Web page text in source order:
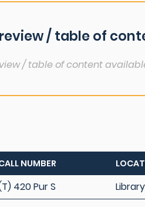
/ table of
/ table of content
NUMBER
420 Pur S